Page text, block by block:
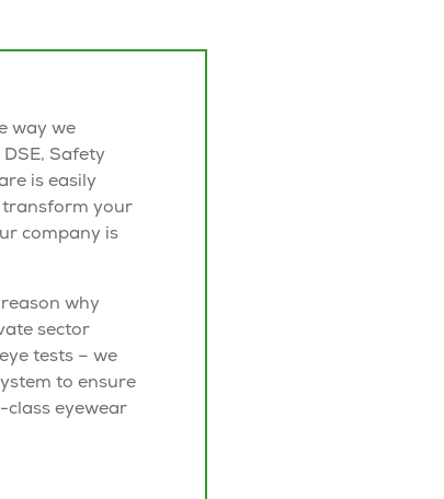
way we
DSE, Safety
is easily
transform your
company is
reason why
sector
tests – we
to ensure
class eyewear